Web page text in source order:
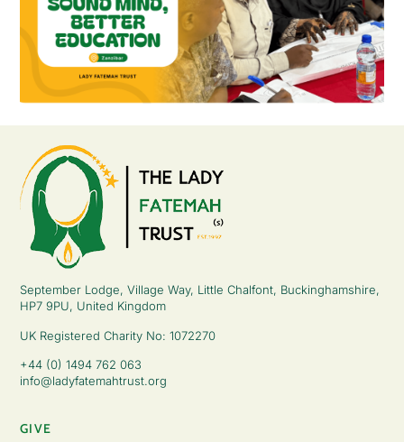
September Lodge, Village Way, Little Chalfont, Buckinghamshire,
HP7 9PU, United Kingdom
UK Registered Charity No: 1072270
+44 (0) 1494 762 063
info@ladyfatemahtrust.org
GIVE